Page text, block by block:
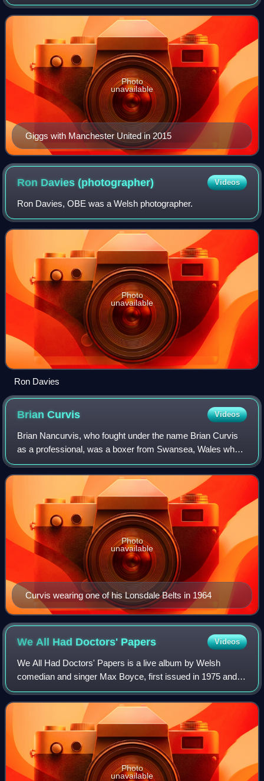
midfielder or winger. Regarded as one of the greatest
players of his generation, Giggs spe
Giggs with Manchester United in 2015
Photo
unavailable
Ron Davies(photographer) Videos
Ron Davies, OBE was a Welsh photographer.
Photo
unavailable
Ron Davies
BrianCurvis Videos
Brian Nancurvis, who fought under the name Brian Curvis
as a professional, was a boxer from Swansea, Wales who
was active from 1959 to 1966. He fought as a Welterweight,
becoming British welterweight
Curvis wearing one of his Lonsdale Belts in 1964
Photo
unavailable
We All Had Doctors' Papers Videos
We All Had Doctors' Papers is a live album by Welsh
comedian and singer Max Boyce, first issued in 1975 and
recorded at Pontarddulais Rugby Club. It was his fourth
album release and followed his break
Photo
unavailable